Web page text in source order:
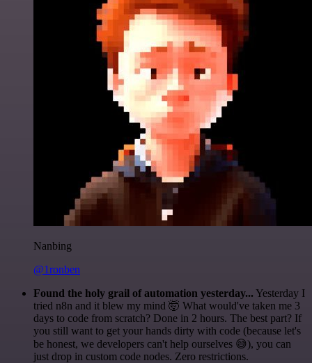
Nanbing
@1ronben
Found the holy grail of automation yesterday... Yesterday I
tried n8n and it blew my mind 🤯 What would've taken me 3
days to code from scratch? Done in 2 hours. The best part? If
you still want to get your hands dirty with code (because let's
be honest, we developers can't help ourselves 😅), you can
just drop in custom code nodes. Zero restrictions.